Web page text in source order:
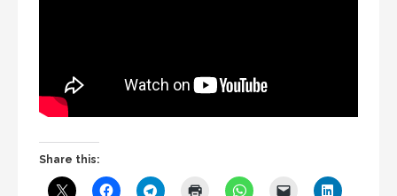
Share this: